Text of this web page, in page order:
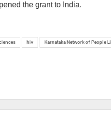
the grant to India.
hiv Karnataka Network of People